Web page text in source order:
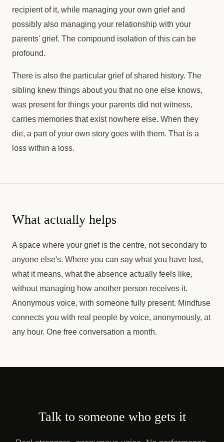
recipient of it, while managing your own grief and
possibly also managing your relationship with your
parents' grief. The compound isolation of this can be
profound.
There is also the particular grief of shared history. The
sibling knew things about you that no one else knows,
was present for things your parents did not witness,
carries memories that exist nowhere else. When they
die, a part of your own story goes with them. That is a
loss within a loss.
What actually helps
A space where your grief is the centre, not secondary to
anyone else's. Where you can say what you have lost,
what it means, what the absence actually feels like,
without managing how another person receives it.
Anonymous voice, with someone fully present. Mindfuse
connects you with real people by voice, anonymously, at
any hour. One free conversation a month.
Talk to someone who gets it